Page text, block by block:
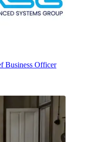
Business Officer